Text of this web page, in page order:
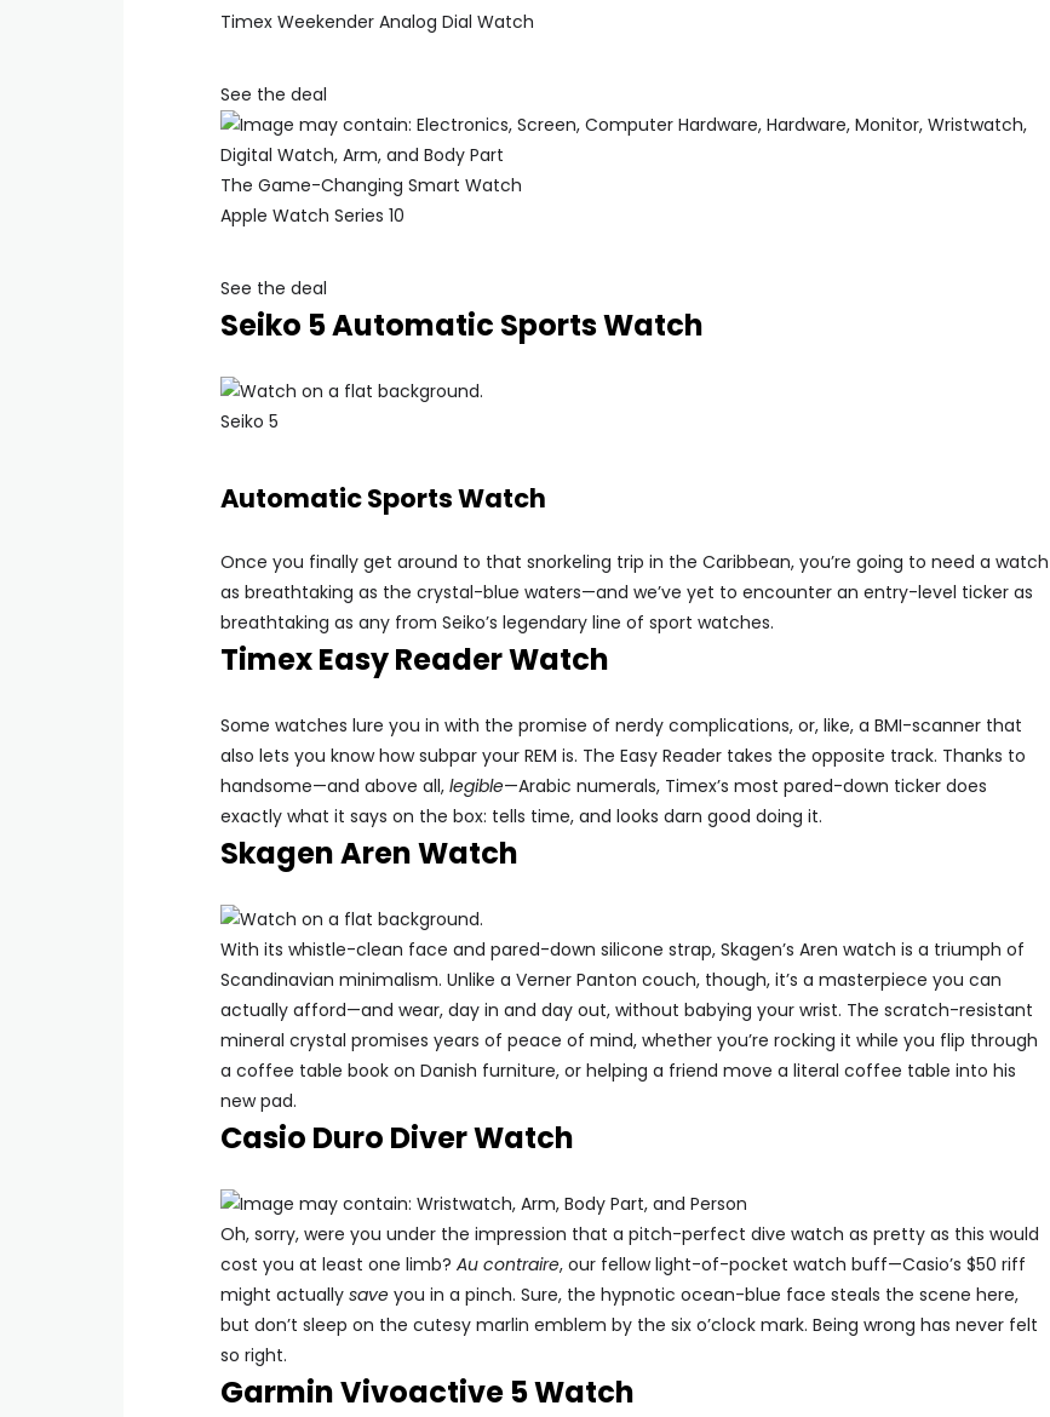
Timex Weekender Analog Dial Watch
See the deal
The Game-Changing Smart Watch
Apple Watch Series 10
See the deal
Seiko 5 Automatic Sports Watch
Seiko 5
Automatic Sports Watch
Once you finally get around to that snorkeling trip in the Caribbean, you’re going to need a watch
as breathtaking as the crystal-blue waters—and we’ve yet to encounter an entry-level ticker as
breathtaking as any from Seiko’s legendary line of sport watches.
Timex Easy Reader Watch
Some watches lure you in with the promise of nerdy complications, or, like, a BMI-scanner that
also lets you know how subpar your REM is. The Easy Reader takes the opposite track. Thanks to
handsome—and above all, legible—Arabic numerals, Timex’s most pared-down ticker does
exactly what it says on the box: tells time, and looks darn good doing it.
Skagen Aren Watch
With its whistle-clean face and pared-down silicone strap, Skagen’s Aren watch is a triumph of
Scandinavian minimalism. Unlike a Verner Panton couch, though, it’s a masterpiece you can
actually afford—and wear, day in and day out, without babying your wrist. The scratch-resistant
mineral crystal promises years of peace of mind, whether you’re rocking it while you flip through
a coffee table book on Danish furniture, or helping a friend move a literal coffee table into his
new pad.
Casio Duro Diver Watch
Oh, sorry, were you under the impression that a pitch-perfect dive watch as pretty as this would
cost you at least one limb? Au contraire, our fellow light-of-pocket watch buff—Casio’s $50 riff
might actually save you in a pinch. Sure, the hypnotic ocean-blue face steals the scene here,
but don’t sleep on the cutesy marlin emblem by the six o’clock mark. Being wrong has never felt
so right.
Garmin Vivoactive 5 Watch